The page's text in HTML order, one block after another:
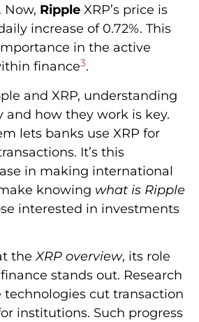
Now, Ripple XRP’s price is
increase of 0.72%. This
in the active
finance3.
and XRP, understanding
and how they work is key.
lets banks use XRP for
It’s this
in making international
knowing what is Ripple
interested in investments
theXRP overview, its role
stands out. Research
technologies cut transaction
institutions. Such progress